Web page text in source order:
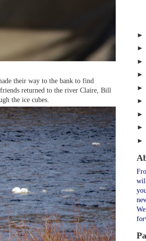
their way to the bank to find
returned to the river Claire, Bill
the ice cubes.
►
►
►
►
►
►
►
►
►